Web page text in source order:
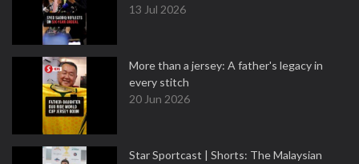
13 Jul 2026
More than a jersey: A father's legacy in
every stitch
20 Jun 2026
Star Sportcast | Shorts: The Malaysian